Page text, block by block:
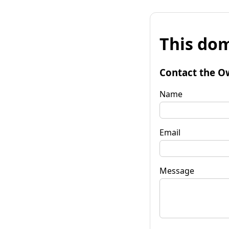
This
Contact the
Name
Email
Message